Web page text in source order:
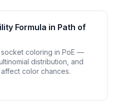
Formula in Path of
coloring in PoE —
distribution, and
color chances.